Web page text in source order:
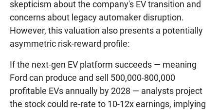
skepticism about the company's EV transition and
concerns about legacy automaker disruption.
However, this valuation also presents a potentially
asymmetric risk-reward profile:
If the next-gen EV platform succeeds — meaning
Ford can produce and sell 500,000-800,000
profitable EVs annually by 2028 — analysts project
the stock could re-rate to 10-12x earnings, implying